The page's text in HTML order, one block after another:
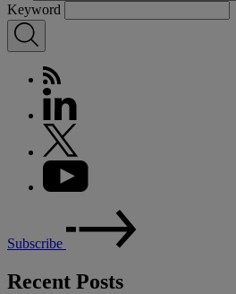
Keyword
Subscribe
Recent Posts